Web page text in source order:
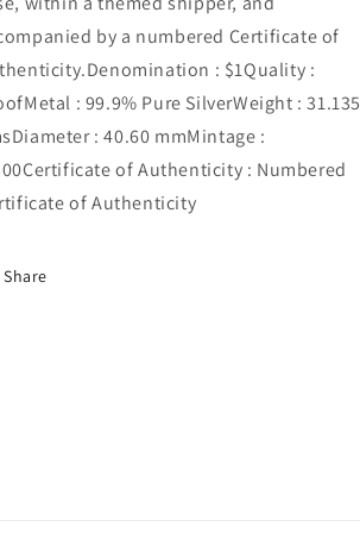
by a numbered Certificate of
: $1Quality :
: 99.9% Pure SilverWeight : 31.135
: 40.60 mmMintage :
of Authenticity : Numbered
of Authenticity
Share